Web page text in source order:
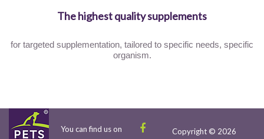
The highest quality supplements
for targeted supplementation, tailored to specific needs, specific
organism.
You can find us on Copyright © 2026